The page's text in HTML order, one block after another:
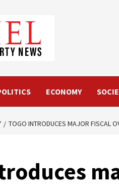
ECONOMY
TOGO INTRODUCES MAJOR FISCAL